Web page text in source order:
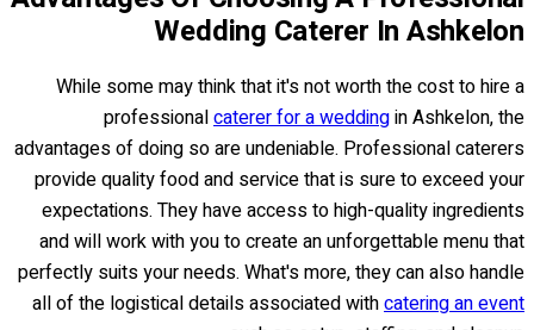
Wedding Caterer In Ashkelon
While some may think that it's not worth the cost to hire a
professionalcaterer for a weddingin Ashkelon, the
advantages of doing so are undeniable. Professional caterers
provide quality food and service that is sure to exceed your
expectations. They have access to high-quality ingredients
and will work with you to create an unforgettable menu that
perfectly suits your needs. What's more, they can also handle
all of the logistical details associated withcatering an event